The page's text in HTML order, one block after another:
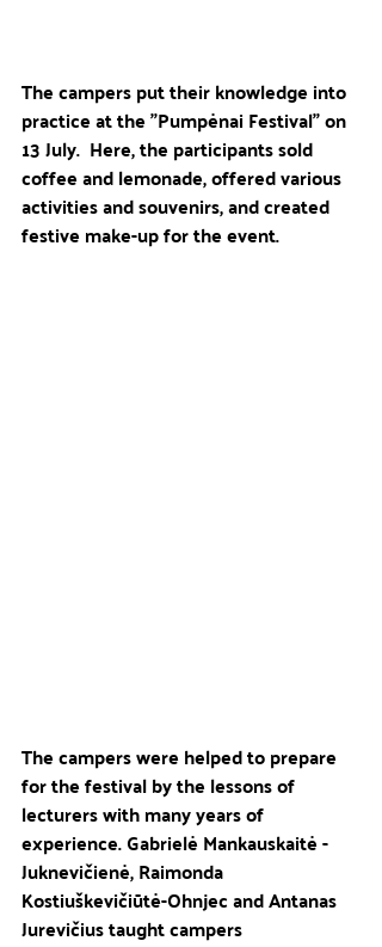
The campers put their knowledge into
practice at the "Pumpėnai Festival" on
13 July.  Here, the participants sold
coffee and lemonade, offered various
activities and souvenirs, and created
festive make-up for the event.
The campers were helped to prepare
for the festival by the lessons of
lecturers with many years of
experience. Gabrielė Mankauskaitė -
Juknevičienė, Raimonda
Kostiuškevičiūtė-Ohnjec and Antanas
Jurevičius taught campers